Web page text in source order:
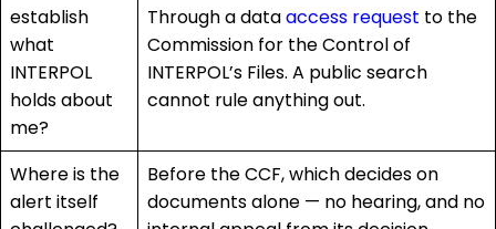
establish
what
INTERPOL
holds about
me?
Through a dataaccess request to the
Commission for the Control of
INTERPOL’s Files. A public search
cannot rule anything out.
Where is the
alert itself
Before the CCF, which decides on
documents alone — no hearing, and no